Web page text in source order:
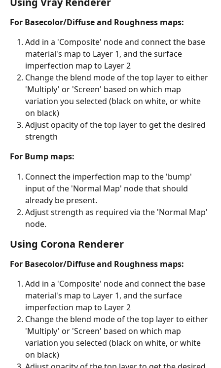
For Basecolor/Diffuse and Roughness maps:
Add in a 'Composite' node and connect the base
material's map to Layer 1, and the surface
imperfection map to Layer 2
Change the blend mode of the top layer to either
'Multiply' or 'Screen' based on which map
variation you selected (black on white, or white
on black)
Adjust opacity of the top layer to get the desired
strength
For Bump maps:
Connect the imperfection map to the 'bump'
input of the 'Normal Map' node that should
already be present.
Adjust strength as required via the 'Normal Map'
node.
Using Corona Renderer
For Basecolor/Diffuse and Roughness maps:
Add in a 'Composite' node and connect the base
material's map to Layer 1, and the surface
imperfection map to Layer 2
Change the blend mode of the top layer to either
'Multiply' or 'Screen' based on which map
variation you selected (black on white, or white
on black)